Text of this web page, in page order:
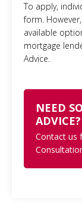
To apply,
form.
available
mortgage
Advice.
NEED
ADVICE?
Contact us